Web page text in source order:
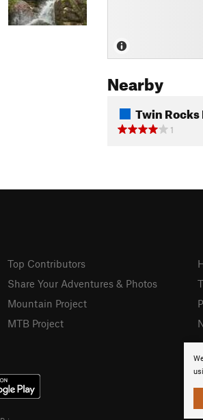
Nearby
Twin Rocks
1
Top Contributors
Share Your Adventures & Photos
Mountain Project
MTB Project